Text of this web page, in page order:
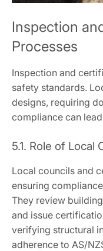
Inspection
Processes
Inspection and
safety standards.
designs, requiring
compliance can
5.1. Role of
Local councils and
ensuring
They review
and issue
verifying structural
adherence to AS/